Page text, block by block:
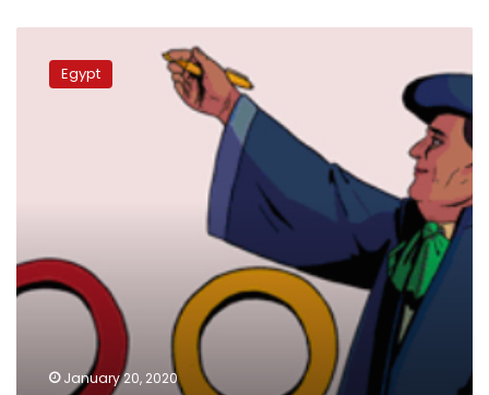
celebrates
EgyptianEgypt
January 20, 2020